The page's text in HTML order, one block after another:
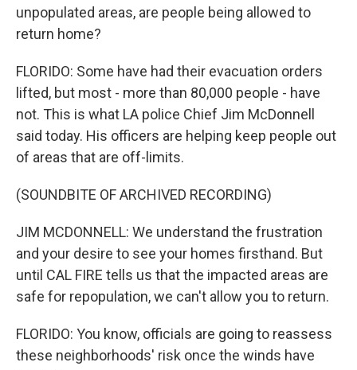
unpopulated areas, are people being allowed to
return home?
FLORIDO: Some have had their evacuation orders
lifted, but most - more than 80,000 people - have
not. This is what LA police Chief Jim McDonnell
said today. His officers are helping keep people out
of areas that are off-limits.
(SOUNDBITE OF ARCHIVED RECORDING)
JIM MCDONNELL: We understand the frustration
and your desire to see your homes firsthand. But
until CAL FIRE tells us that the impacted areas are
safe for repopulation, we can't allow you to return.
FLORIDO: You know, officials are going to reassess
these neighborhoods' risk once the winds have